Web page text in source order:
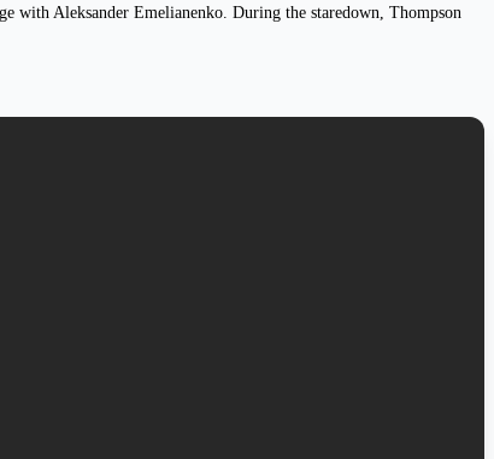
with Aleksander Emelianenko. During the staredown, Thompson